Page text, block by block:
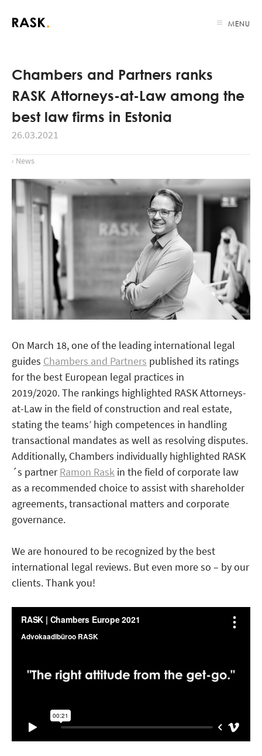
MENU
Chambers and Partners ranks
RASK Attorneys-at-Law among the
best law firms in Estonia
26.03.2021
‹ News
On March 18, one of the leading international legal
guides Chambers and Partners published its ratings
for the best European legal practices in
2019/2020. The rankings highlighted RASK Attorneys-
at-Law in the field of construction and real estate,
stating the teams’ high competences in handling
transactional mandates as well as resolving disputes.
Additionally, Chambers individually highlighted RASK
´s partnerRamon Rask in the field of corporate law
as a recommended choice to assist with shareholder
agreements, transactional matters and corporate
governance.
We are honoured to be recognized by the best
international legal reviews. But even more so – by our
clients. Thank you!